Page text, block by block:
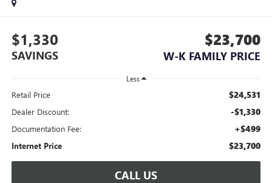
$1,330
SAVINGS
$23,700
W-K FAMILY PRICE
Less
Retail Price $24,531
Dealer Discount: -$1,330
Documentation Fee: +$499
Internet Price $23,700
CALL US